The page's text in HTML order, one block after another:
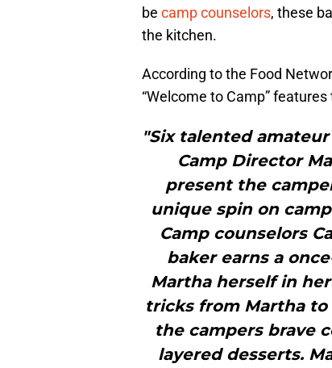
be camp counselors, these
the kitchen.
According to the Food
“Welcome to Camp”
"Six talented
Camp Director
present the
unique spin on
Camp counselors
baker earns a
Martha herself in
tricks from Martha
the campers brave
layered desserts.